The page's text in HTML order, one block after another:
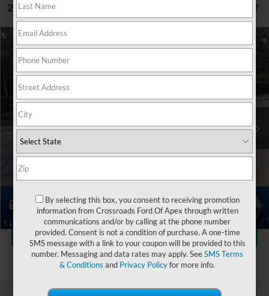
2 vehicles found
1
2023Kia K5EX
Crossroads Ford of Apex
VIN:
5XXG34J26PG182261
$2,248
SAVINGS
$27,084
Retail Price:
$28,433
Dealer Discount:
Admin Fee
$899
Crossroads Price:
$27,084
Click To Call
Get More Details
By selecting this box, you consent to receiving promotion
information from Crossroads Ford Of Apex through written
communications and/or by calling at the phone number
provided. Consent is not a condition of purchase. A one-time
SMS message with a link to your coupon will be provided to this
number. Messaging and data rates may apply. SeeSMS Terms
& Conditions and Privacy Policyfor more info.